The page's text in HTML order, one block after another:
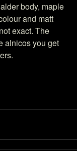
body, maple
and matt
exact. The
alnicos you get